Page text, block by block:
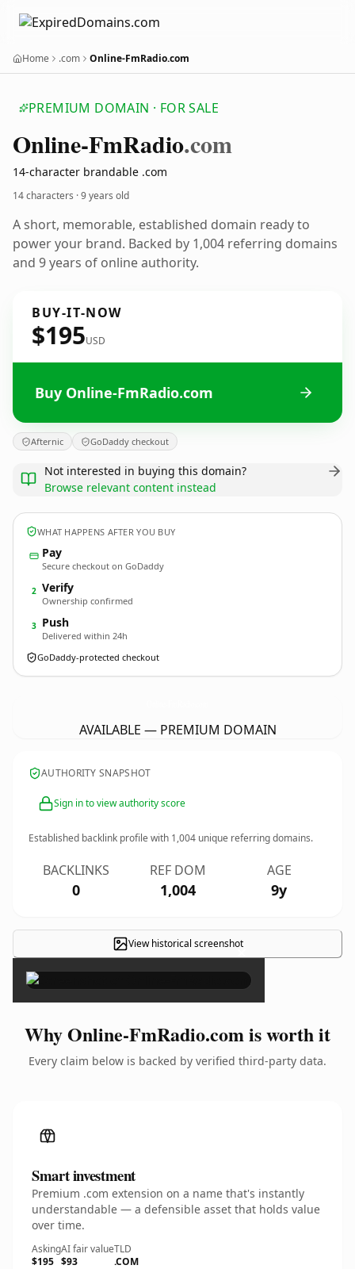
Home .com Online-FmRadio.com
PREMIUM DOMAIN · FOR SALE
Online-FmRadio.com
14-character brandable .com
14 characters ·9 years old
A short, memorable, established domain ready to
power your brand. Backed by 1,004 referring domains
and 9 years of online authority.
BUY-IT-NOW
$195USD
Buy Online-FmRadio.com
Afternic GoDaddy checkout
Not interested in buying this domain?
Browse relevant content instead
WHAT HAPPENS AFTER YOU BUY
Pay
Secure checkout on GoDaddy
2 Verify
Ownership confirmed
3 Push
Delivered within 24h
GoDaddy-protected checkout
AVAILABLE — PREMIUM DOMAIN
AUTHORITY SNAPSHOT
Sign in to view authority score
Established backlink profile with 1,004 unique referring domains.
BACKLINKS
0
REF DOM
1,004
AGE
9y
View historical screenshot×
Why Online-FmRadio.com is worth it
Every claim below is backed by verified third-party data.
Smart investment
Premium .com extension on a name that's instantly
understandable — a defensible asset that holds value
over time.
Asking
$195
AI fair value
$93
TLD
.COM